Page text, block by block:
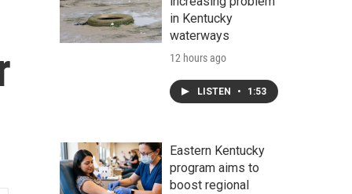
in Kentucky
waterways
12 hours ago
LISTEN • 1:53
Eastern Kentucky
program aims to
boost regional